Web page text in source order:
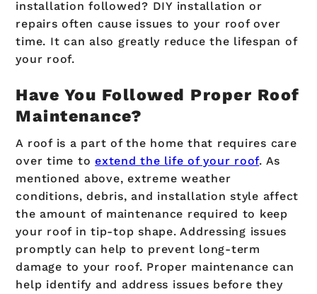
installation followed? DIY installation or
repairs often cause issues to your roof over
time. It can also greatly reduce the lifespan of
your roof.
Have You Followed Proper Roof
Maintenance?
A roof is a part of the home that requires care
over time toextend the life of your roof. As
mentioned above, extreme weather
conditions, debris, and installation style affect
the amount of maintenance required to keep
your roof in tip-top shape. Addressing issues
promptly can help to prevent long-term
damage to your roof. Proper maintenance can
help identify and address issues before they